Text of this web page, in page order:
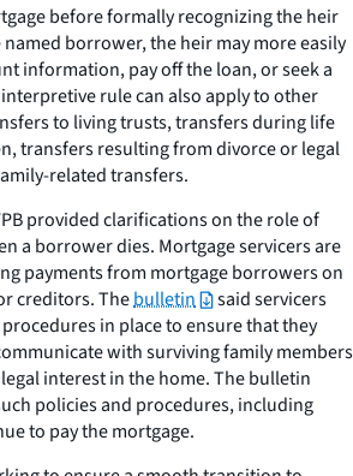
before formally recognizing the heir
borrower, the heir may more easily
information, pay off the loan, or seek a
rule can also apply to other
to living trusts, transfers during life
transfers resulting from divorce or legal
related transfers.
provided clarifications on the role of
a borrower dies. Mortgage servicers are
payments from mortgage borrowers on
creditors. Thebulletin
said servicers
in place to ensure that they
with surviving family members
interest in the home. The bulletin
policies and procedures, including
to pay the mortgage.